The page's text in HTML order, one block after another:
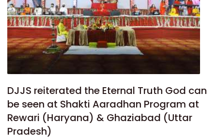
DJJS reiterated the Eternal Truth God can
be seen at Shakti Aaradhan Program at
Rewari (Haryana) & Ghaziabad (Uttar
Pradesh)